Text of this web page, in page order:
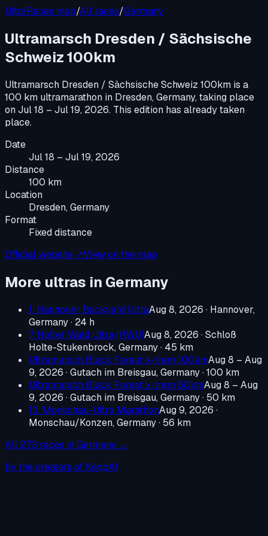
UltraRaces map/All races/Germany
Ultramarsch Dresden / Sächsische
Schweiz 100km
Ultramarsch Dresden / Sächsische Schweiz 100km is a
100 km ultramarathon in Dresden, Germany, taking place
onJul 18 – Jul 19, 2026. This edition has already taken
place.
Date
Jul 18 – Jul 19, 2026
Distance
100 km
Location
Dresden, Germany
Format
Fixed distance
Official website ↗View on the map
More ultras in Germany
1. Hannover Backyard UltraAug 8, 2026 · Hannover,
Germany· 24 h
7. Holter Wald Ultra (HWU)Aug 8, 2026 ·Schloß
Holte-Stukenbrock, Germany· 45 km
Ultramarsch Black Forest x-trem 100kmAug 8 – Aug
9, 2026 ·Gutach im Breisgau, Germany· 100 km
Ultramarsch Black Forest x-trem 50kmAug 8 – Aug
9, 2026 ·Gutach im Breisgau, Germany· 50 km
13. Monschau-Ultra MarathonAug 9, 2026 ·
Monschau/Konzen, Germany· 56 km
All 273 races in Germany →
by the creators of KoopAI